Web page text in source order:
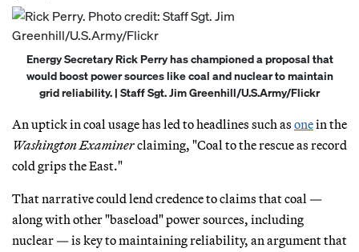
Energy Secretary Rick Perry has championed a proposal that
would boost power sources like coal and nuclear to maintain
grid reliability. | Staff Sgt. Jim Greenhill/U.S.Army/Flickr
An uptick in coal usage has led to headlines such as onein the
Washington Examinerclaiming, "Coal to the rescue as record
cold grips the East."
That narrative could lend credence to claims that coal —
along with other "baseload" power sources, including
nuclear — is key to maintaining reliability, an argument that